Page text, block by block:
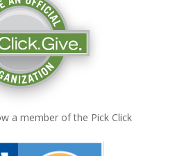
a member of the Pick Click